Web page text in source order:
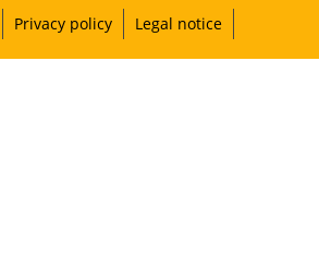
Privacy policy Legal notice